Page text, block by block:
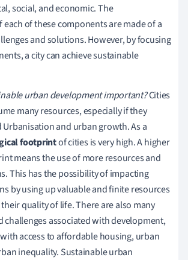
social, and economic. The
of these components are made of a
and solutions. However, by focusing
a city can achieve sustainable
urban development important?Cities
many resources, especially if they
and urban growth. As a
footprintof cities is very high. A higher
means the use of more resources and
This has the possibility of impacting
by using up valuable and finite resources
quality of life.There are also many
challenges associated with development,
access to affordable housing, urban
inequality. Sustainable urban